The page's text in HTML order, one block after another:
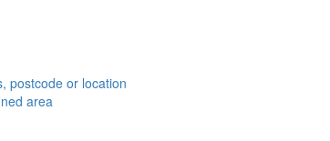
postcode or location
area